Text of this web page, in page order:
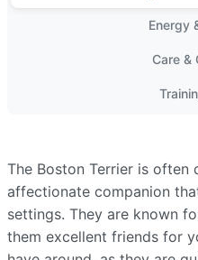
Energy
Care &
The Boston Terrier is often
affectionate companion
settings. They are known
them excellent friends for